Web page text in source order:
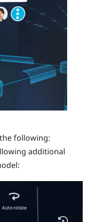
following:
additional